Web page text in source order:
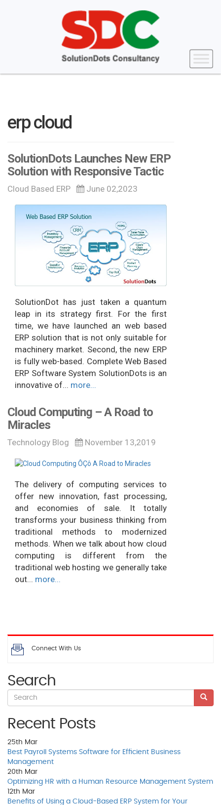
erp cloud
SolutionDots Launches New ERP
Solution with Responsive Tactic
Cloud Based ERP June 02,2023
SolutionDot has just taken a quantum
leap in its strategy first. For the first
time, we have launched an web based
ERP solution that is not only suitable for
machinery market. Second, the new ERP
is fully web-based. Complete Web Based
ERP Software System SolutionDots is an
innovative of... more...
Cloud Computing – A Road to
Miracles
Technology Blog November 13,2019
The delivery of computing services to
offer new innovation, fast processing,
and economies of sale. It totally
transforms your business thinking from
traditional methods to modernized
methods. When we talk about how cloud
computing is different from the
traditional web hosting we generally take
out... more...
Connect With Us
Search
Recent Posts
25th Mar
Best Payroll Systems Software for Efficient Business
Management
20th Mar
Optimizing HR with a Human Resource Management System
12th Mar
Benefits of Using a Cloud-Based ERP System for Your